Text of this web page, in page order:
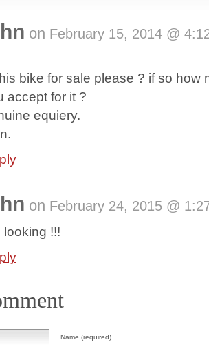
on February 15, 2014 @
bike for sale please ? if so how
accept for it ?
equiery.
on February 24, 2015 @
looking !!!
Name (required)